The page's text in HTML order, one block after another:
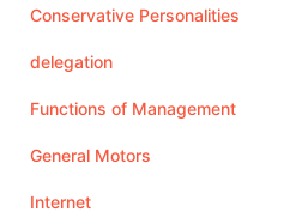
Conservative Personalities
delegation
Functions of Management
General Motors
Internet